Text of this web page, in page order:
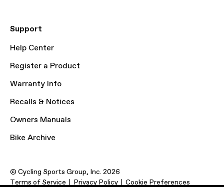
Support
Help Center
Register a Product
Warranty Info
Recalls & Notices
Owners Manuals
Bike Archive
© Cycling Sports Group, Inc. 2026
Terms of Service
Privacy Policy Cookie Preferences